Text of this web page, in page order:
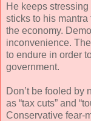
He keeps
sticks to his
the economy.
inconvenience.
to endure in order
government.
Don’t be fooled by
as “tax cuts” and
Conservative fear-